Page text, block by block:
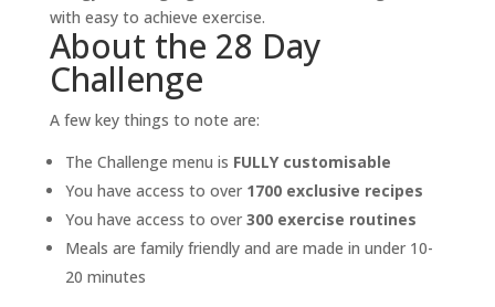
with easy to achieve exercise.
About the 28 Day
Challenge
A few key things to note are:
The Challenge menu is FULLY customisable
You have access to over 1700 exclusive recipes
You have access to over 300 exercise routines
Meals are family friendly and are made in under 10-
20 minutes